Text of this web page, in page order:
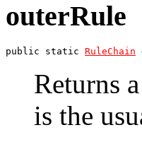
outerRule
public static RuleChain
Returns a
is the